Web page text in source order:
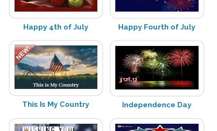
Happy 4th of July Happy Fourth of July
This Is My Country Independence Day